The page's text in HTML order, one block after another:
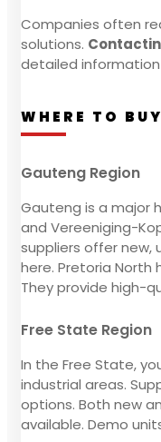
Companies often
solutions.
detailed
WHERE TO
Gauteng Region
Gauteng is a major
and Vereeniging-
suppliers offer new,
here. Pretoria North
They provide high-
Free State Region
In the Free State,
industrial areas.
options. Both new
available. Demo